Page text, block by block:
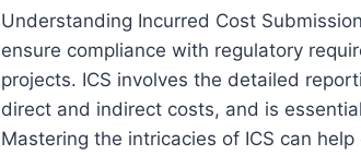
Understanding Incurred Cost
ensure compliance with regulatory
projects. ICS involves the detailed
direct and indirect costs, and is
Mastering the intricacies of ICS can